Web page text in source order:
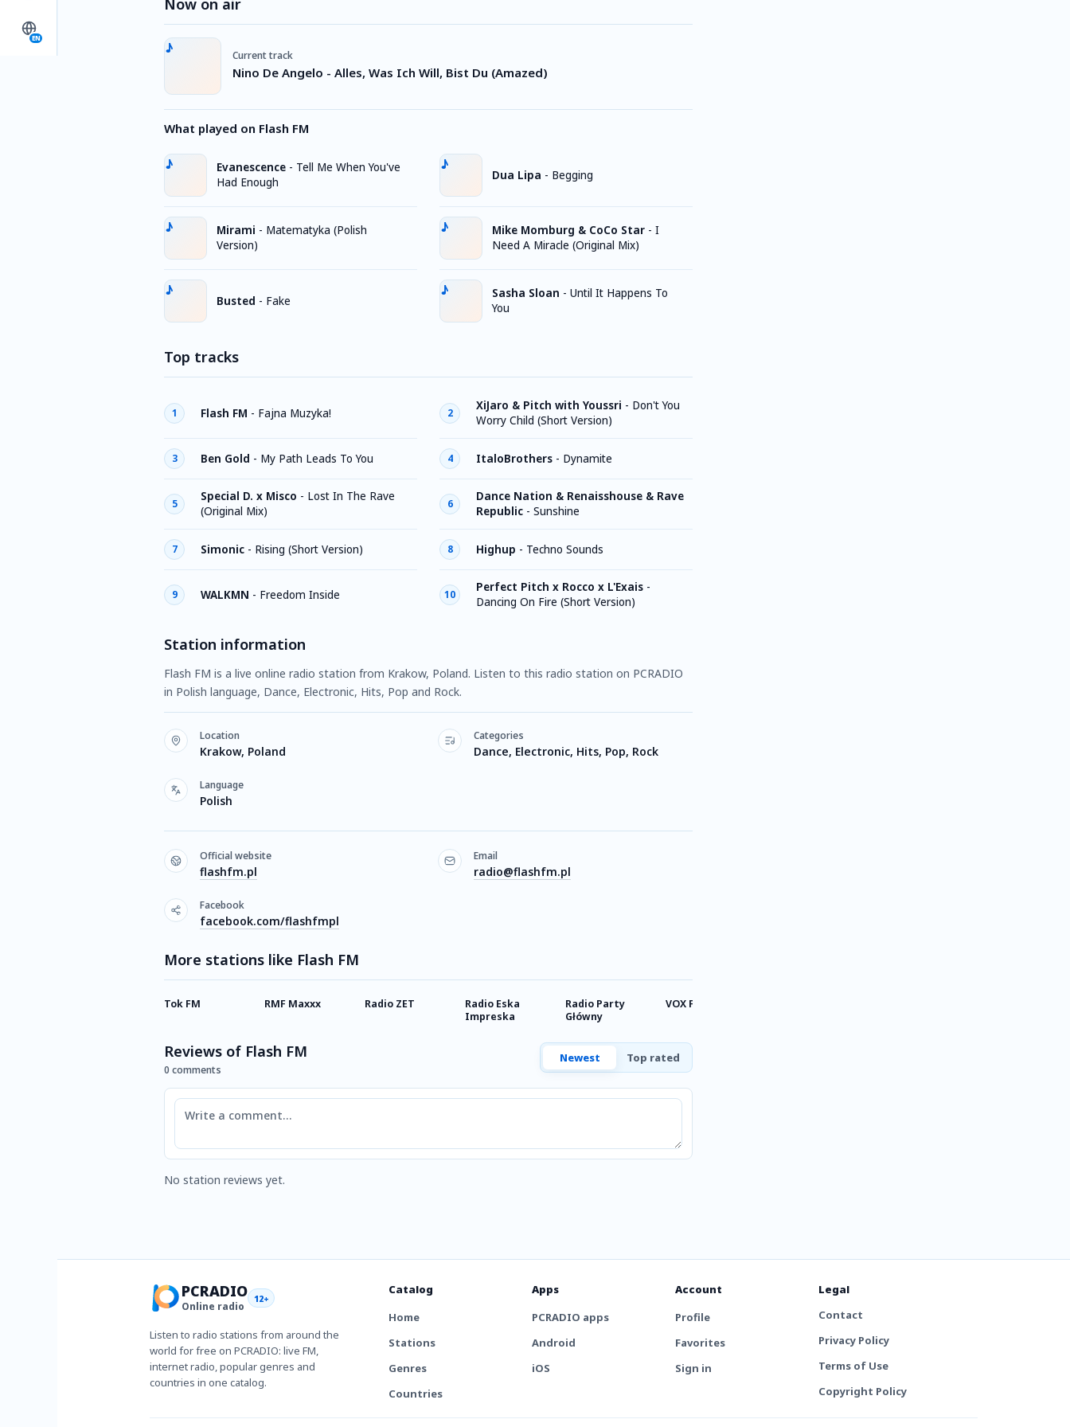
EN
Now on air
Current track
Nino De Angelo - Alles, Was Ich Will, Bist Du (Amazed)
What played on Flash FM
Evanescence - Tell Me When You've
Had Enough
Mirami - Matematyka (Polish
Version)
Busted - Fake
Dua Lipa - Begging
Mike Momburg & CoCo Star - I
Need A Miracle (Original Mix)
Sasha Sloan - Until It Happens To
You
Top tracks
1 Flash FM - Fajna Muzyka! 2
XiJaro & Pitch with Youssri - Don't You
Worry Child (Short Version)
3 Ben Gold - My Path Leads To You 4 ItaloBrothers - Dynamite
5
Special D. x Misco - Lost In The Rave
(Original Mix)
6
Dance Nation & Renaisshouse & Rave
Republic - Sunshine
7 Simonic - Rising (Short Version) 8 Highup - Techno Sounds
9 WALKMN - Freedom Inside 10
Perfect Pitch x Rocco x L'Exais -
Dancing On Fire (Short Version)
Station information
Flash FM is a live online radio station from Krakow, Poland. Listen to this radio station on PCRADIO
in Polish language, Dance, Electronic, Hits, Pop and Rock.
Location
Krakow, Poland
Categories
Dance, Electronic, Hits, Pop, Rock
Language
Polish
Official website
flashfm.pl
Email
radio@flashfm.pl
Facebook
facebook.com/flashfmpl
More stations like Flash FM
Tok FM RMF Maxxx Radio ZET
Radio Eska
Impreska
Radio Party
Główny
VOX FM Poznan
Reviews of Flash FM
0 comments
Newest Top rated
Comment
No station reviews yet.
PCRADIO
Online radio
12+
Listen to radio stations from around the
world for free on PCRADIO: live FM,
internet radio, popular genres and
countries in one catalog.
Catalog
Home
Stations
Genres
Countries
Apps
PCRADIO apps
Android
iOS
Account
Profile
Favorites
Sign in
Legal
Contact
Privacy Policy
Terms of Use
Copyright Policy